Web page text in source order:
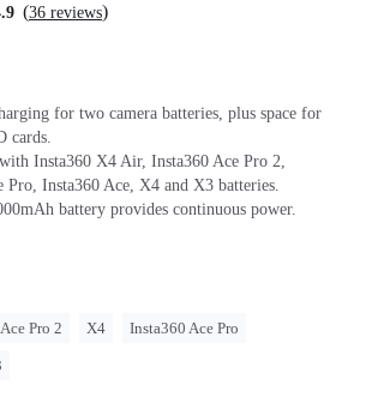
(36 reviews)
for two camera batteries, plus space for
cards.
Insta360 X4 Air, Insta360 Ace Pro 2,
Pro, Insta360 Ace, X4 and X3 batteries.
battery provides continuous power.
Pro 2 X4 Insta360 Ace Pro